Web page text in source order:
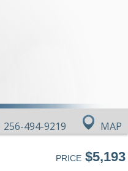
256-494-9219 MAP
PRICE$5,193